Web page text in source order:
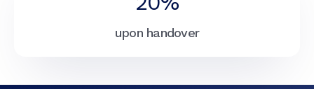
upon handover